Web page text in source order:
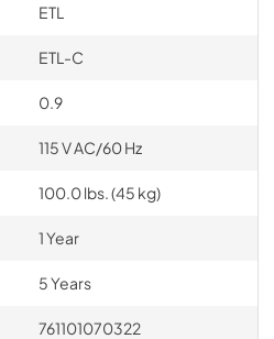
ETL
ETL-C
0.9
115 V AC/60 Hz
100.0 lbs. (45 kg)
1 Year
5 Years
761101070322